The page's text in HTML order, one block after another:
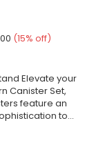
(15% off)
Elevate your
Canister Set,
feature an
to...